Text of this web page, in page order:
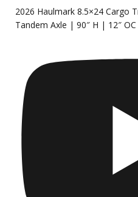
2026 Haulmark 8.5×24 Cargo
Tandem Axle | 90″ H | 12″